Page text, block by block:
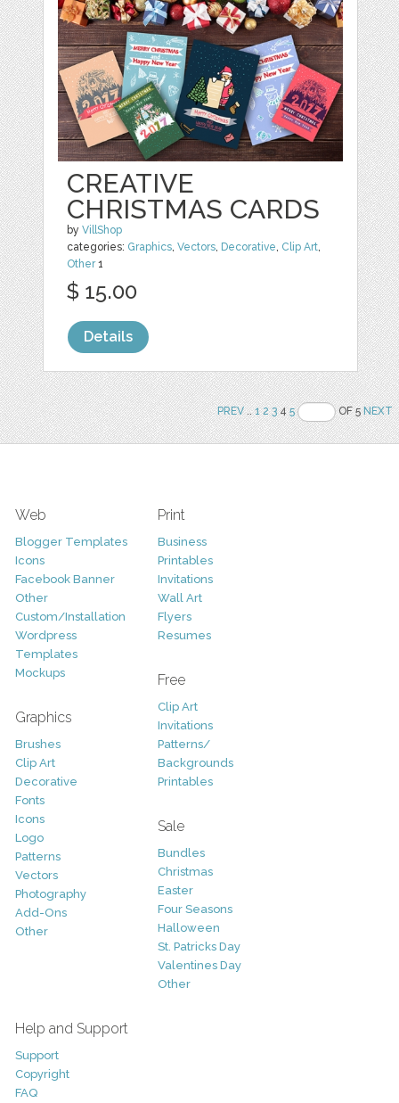
CREATIVE
CHRISTMAS CARDS
byVillShop
categories: Graphics,Vectors, Decorative, Clip Art,
Other1
$ 15.00
Details
PREV..1 2 345 OF 5NEXT
Web
Blogger Templates
Icons
Facebook Banner
Other
Custom/Installation
Wordpress
Templates
Mockups
Graphics
Brushes
Clip Art
Decorative
Fonts
Icons
Logo
Patterns
Vectors
Photography
Add-Ons
Other
Print
Business
Printables
Invitations
Wall Art
Flyers
Resumes
Free
Clip Art
Invitations
Patterns/
Backgrounds
Printables
Sale
Bundles
Christmas
Easter
Four Seasons
Halloween
St. Patricks Day
Valentines Day
Other
Help and Support
Support
Copyright
FAQ